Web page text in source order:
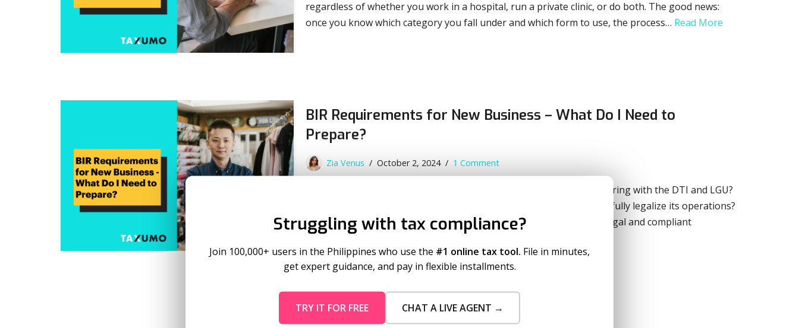
regardless of whether you work in a hospital, run a private clinic, or do both. The good news:
once you know which category you fall under and which form to use, the process… Read More
BIR Requirements for New Business – What Do I Need to
Prepare?
Zia Venus October 2, 2024 1 Comment
Have you ever wondered what your next step should be after registering with the DTI and LGU?
What BIR requirements for new business do you need to prepare to fully legalize its operations?
In this blog, we’ll dive deeper into the steps to make your business legal and compliant
with…
Read More
Struggling with tax compliance?
Join 100,000+ users in the Philippines who use the #1 online tax tool. File in minutes,
get expert guidance, and pay in flexible installments.
TRY IT FOR FREE CHAT A LIVE AGENT →